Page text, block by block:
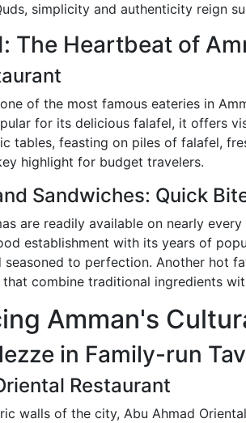
simplicity and authenticity reign
The Heartbeat of
of the most famous eateries in
for its delicious falafel, it offers
tables, feasting on piles of falafel,
highlight for budget travelers.
Sandwiches: Quick
are readily available on nearly
establishment with its years of
seasoned to perfection. Another hot
that combine traditional ingredients
Amman's
in Family-run
Restaurant
walls of the city, Abu Ahmad